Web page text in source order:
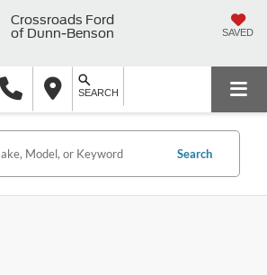
Crossroads Ford
of Dunn-Benson
SAVED
SEARCH
Search